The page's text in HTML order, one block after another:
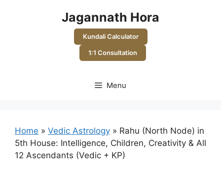
Jagannath Hora
Kundali Calculator
1:1 Consultation
Menu
Home » Vedic Astrology » Rahu (North Node) in
5th House: Intelligence, Children, Creativity & All
12 Ascendants (Vedic + KP)